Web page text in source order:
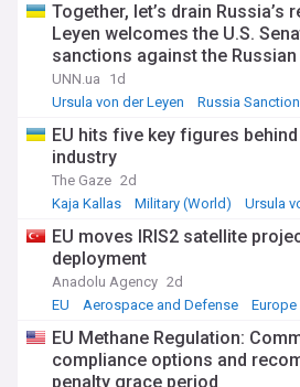
Together, let’s drain Russia’s
Leyen welcomes the U.S.
sanctions against the
UNN.ua
1d
Ursula von der Leyen
Russia
EU hits five key figures
industry
The Gaze 2d
Kaja Kallas
Military (World) Ursula
EU moves IRIS2 satellite
deployment
Anadolu Agency 2d
EU
Aerospace and Defense Europe
EU Methane Regulation:
compliance options and
penalty grace period